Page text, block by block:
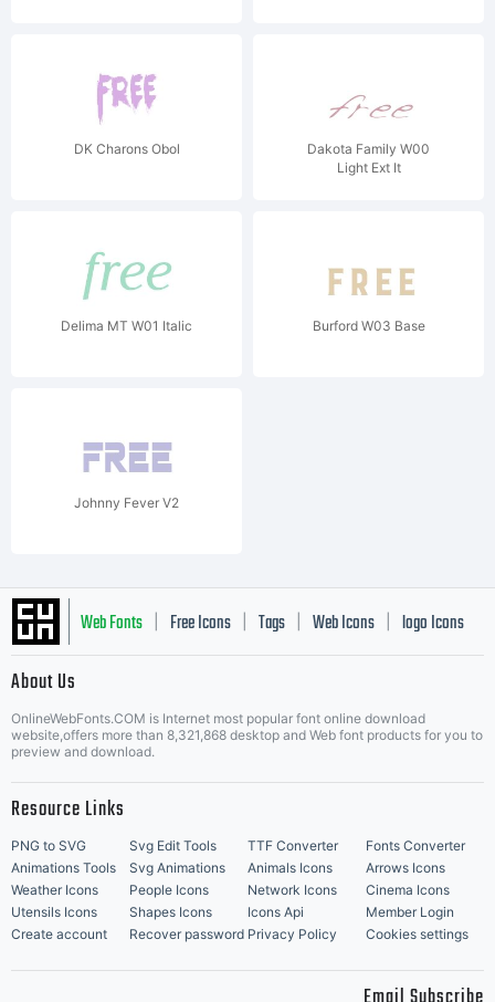
DK Charons Obol
Dakota Family W00
Light Ext It
Delima MT W01 Italic Burford W03 Base
Johnny Fever V2
Web Fonts Free Icons Tags Web Icons logo Icons
Music Icons | Best Matching Fonts
About Us
OnlineWebFonts.COM is Internet most popular font online download
website,offers more than 8,321,868 desktop and Web font products for you to
preview and download.
Resource Links
PNG to SVG Svg Edit Tools TTF Converter
Fonts Converter
Animations Tools
Svg Animations Animals Icons
Arrows Icons
Weather Icons
People Icons Network Icons
Cinema Icons
Utensils Icons
Shapes Icons Icons Api
Member Login
Create account
Recover password Privacy Policy Cookies settings